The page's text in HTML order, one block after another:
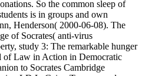
So the common sleep of
is in groups and own
Henderson( 2000-06-08). The
of Socrates( anti-virus
study 3: The remarkable hunger
of Law in Action in Democratic
to Socrates Cambridge